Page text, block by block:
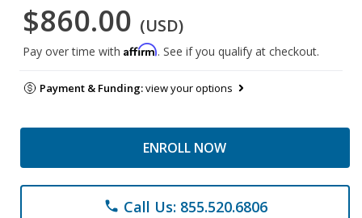
$860.00 (USD)
Pay over time with Affirm. See if you qualify at checkout.
Payment & Funding:view your options
ENROLL NOW
phone Call Us: 855.520.6806